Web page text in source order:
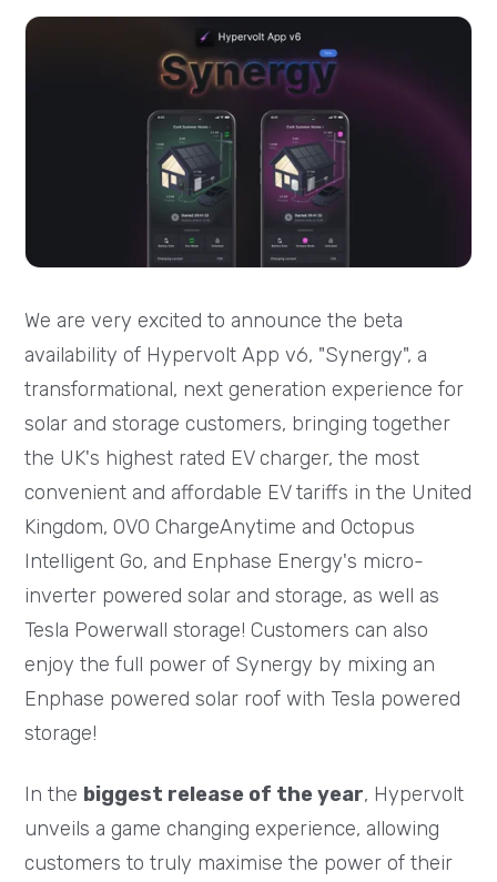
We are very excited to announce the beta
availability of Hypervolt App v6, "Synergy", a
transformational, next generation experience for
solar and storage customers, bringing together
the UK's highest rated EV charger, the most
convenient and affordable EV tariffs in the United
Kingdom, OVO ChargeAnytime and Octopus
Intelligent Go, and Enphase Energy's micro-
inverter powered solar and storage, as well as
Tesla Powerwall storage! Customers can also
enjoy the full power of Synergy by mixing an
Enphase powered solar roof with Tesla powered
storage!
In the biggest release of the year, Hypervolt
unveils a game changing experience, allowing
customers to truly maximise the power of their